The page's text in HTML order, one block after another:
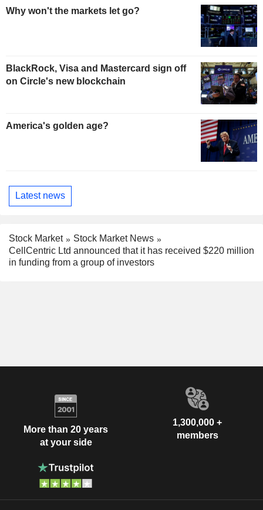
Why won't the markets let go?
BlackRock, Visa and Mastercard sign off
on Circle's new blockchain
America's golden age?
Latest news
Stock Market
Stock Market News
CellCentric Ltd announced that it has received $220 million
in funding from a group of investors
More than 20 years
at your side
1,300,000 +
members